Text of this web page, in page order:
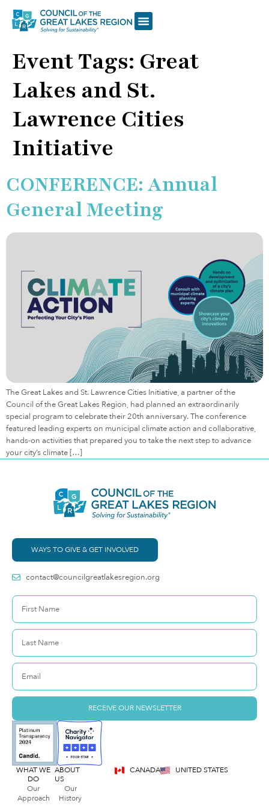
Event Tags: Great
Lakes and St.
Lawrence Cities
Initiative
CONFERENCE: Annual
General Meeting
The Great Lakes and St. Lawrence Cities Initiative, a partner of the
Council of the Great Lakes Region, had planned an extraordinarily
special program to celebrate their 20th anniversary. The conference
featured leading experts on municipal climate action and collaborative,
hands-on activities that prepared you to take the next step to advance
your city’s climate […]
WAYS TO GIVE & GET INVOLVED
contact@councilgreatlakesregion.org
RECEIVE OUR NEWSLETTER
WHAT WE
DO
Our
Approach
ABOUT
US
Our
History
CANADA UNITED STATES